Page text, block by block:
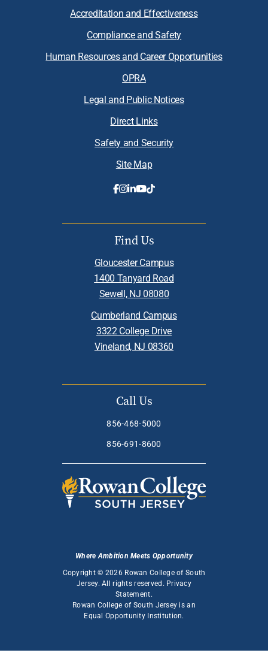
Accreditation and Effectiveness
Compliance and Safety
Human Resources and Career Opportunities
OPRA
Legal and Public Notices
Direct Links
Safety and Security
Site Map
Find Us
Gloucester Campus
1400 Tanyard Road
Sewell, NJ 08080
Cumberland Campus
3322 College Drive
Vineland, NJ 08360
Call Us
856-468-5000
856-691-8600
Where Ambition Meets Opportunity
Copyright © 2026 Rowan College of South
Jersey. All rights reserved. Privacy
Statement.
Rowan College of South Jersey is an
Equal Opportunity Institution.